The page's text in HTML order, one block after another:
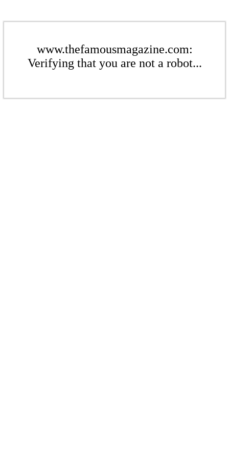
www.thefamousmagazine.com:
Verifying that you are not a robot...